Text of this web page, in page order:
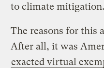
to climate mitigation.
The reasons for this
After all, it was
exacted virtual